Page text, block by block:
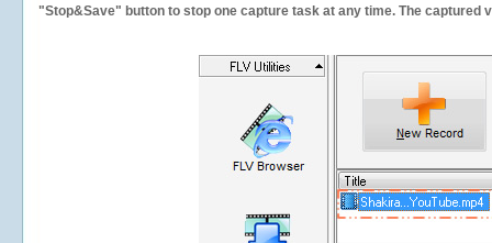
"Stop&Save" button to stop one capture task at any time. The